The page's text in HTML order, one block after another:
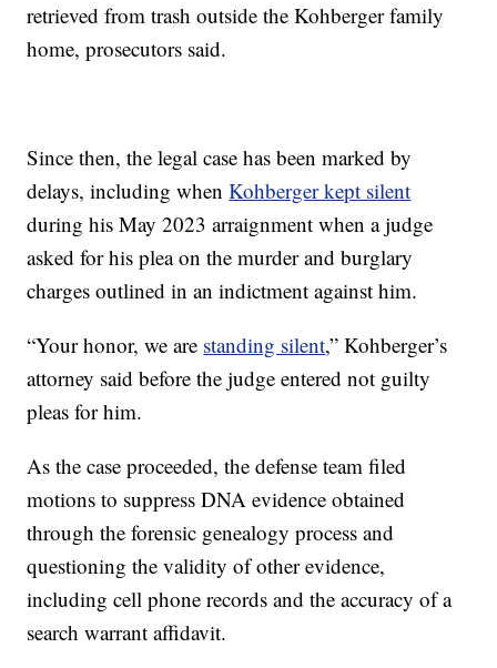
retrieved from trash outside the Kohberger family
home, prosecutors said.
Since then, the legal case has been marked by
delays, including whenKohberger kept silent
during his May 2023 arraignment when a judge
asked for his plea on the murder and burglary
charges outlined in an indictment against him.
“Your honor, we are standing silent,” Kohberger’s
attorney said before the judge entered not guilty
pleas for him.
As the case proceeded, the defense team filed
motions to suppress DNA evidence obtained
through the forensic genealogy process and
questioning the validity of other evidence,
including cell phone records and the accuracy of a
search warrant affidavit.